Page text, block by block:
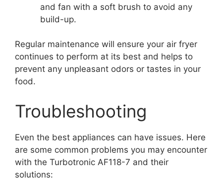
and fan with a soft brush to avoid any
build-up.
Regular maintenance will ensure your air fryer
continues to perform at its best and helps to
prevent any unpleasant odors or tastes in your
food.
Troubleshooting
Even the best appliances can have issues. Here
are some common problems you may encounter
with the Turbotronic AF118-7 and their
solutions: